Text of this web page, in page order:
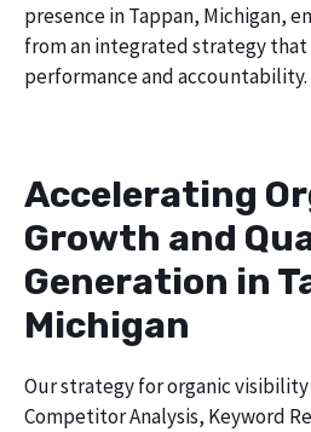
presence in Tappan, Michigan,
from an integrated strategy
performance and accountability.
Accelerating
Growth and
Generation in
Michigan
Our strategy for organic
Competitor Analysis, Keyword